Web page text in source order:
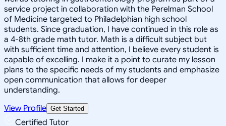
service project in collaboration with the Perelman School
of Medicine targeted to Philadelphian high school
students. Since graduation, I have continued in this role as
a 4-8th grade math tutor. Math is a difficult subject but
with sufficient time and attention, I believe every student is
capable of excelling. I make it a point to curate my lesson
plans to the specific needs of my students and emphasize
open communication that allows for deeper
understanding.
View Profile Get Started
Certified Tutor